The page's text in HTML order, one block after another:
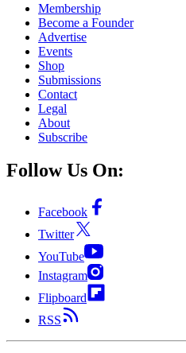
Membership
Become a Founder
Advertise
Events
Shop
Submissions
Contact
Legal
About
Subscribe
Follow Us On:
Facebook
Twitter
YouTube
Instagram
Flipboard
RSS